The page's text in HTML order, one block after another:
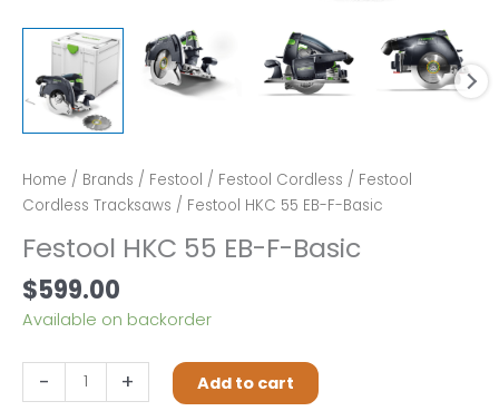
Home / Brands / Festool / Festool Cordless / Festool
Cordless Tracksaws / Festool HKC 55 EB-F-Basic
Festool HKC 55 EB-F-Basic
$599.00
Available on backorder
-
HKC
+ Add to cart